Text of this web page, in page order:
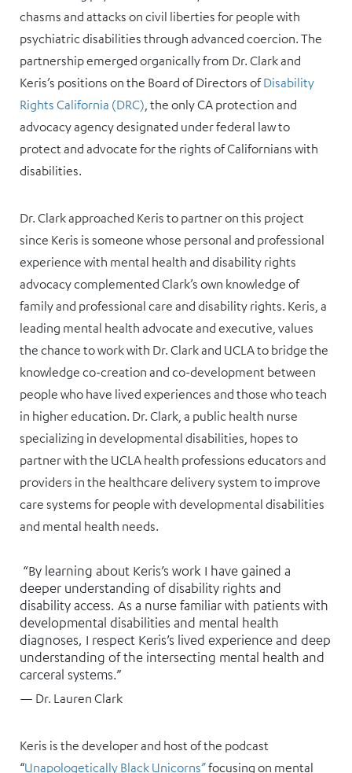
chasms and attacks on civil liberties for people with
psychiatric disabilities through advanced coercion. The
partnership emerged organically from Dr. Clark and
Keris’s positions on the Board of Directors ofDisability
Rights California (DRC), the only CA protection and
advocacy agency designated under federal law to
protect and advocate for the rights of Californians with
disabilities.
Dr. Clark approached Keris to partner on this project
since Keris is someone whose personal and professional
experience with mental health and disability rights
advocacy complemented Clark’s own knowledge of
family and professional care and disability rights. Keris, a
leading mental health advocate and executive, values
the chance to work with Dr. Clark and UCLA to bridge the
knowledge co-creation and co-development between
people who have lived experiences and those who teach
in higher education. Dr. Clark, a public health nurse
specializing in developmental disabilities, hopes to
partner with the UCLA health professions educators and
providers in the healthcare delivery system to improve
care systems for people with developmental disabilities
and mental health needs.
“By learning about Keris’s work I have gained a
deeper understanding of disability rights and
disability access. As a nurse familiar with patients with
developmental disabilities and mental health
diagnoses, I respect Keris’s lived experience and deep
understanding of the intersecting mental health and
carceral systems.”
— Dr. Lauren Clark
Keris is the developer and host of the podcast
“Unapologetically Black Unicorns”focusing on mental